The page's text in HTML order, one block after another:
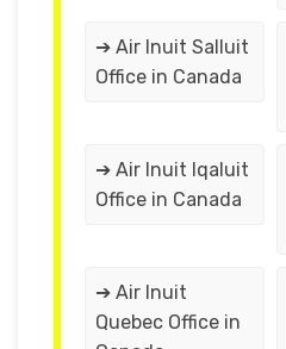
➔ Air Inuit Salluit
Office in Canada
➔ Air Inuit Iqaluit
Office in Canada
➔ Air Inuit
Quebec Office in